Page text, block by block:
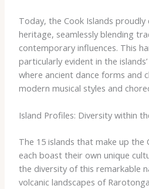
Today, the Cook Islands
heritage, seamlessly blending
contemporary influences. This
particularly evident in the
where ancient dance forms and
modern musical styles and
Island Profiles: Diversity within
The 15 islands that make up the
each boast their own unique
the diversity of this remarkable
volcanic landscapes of